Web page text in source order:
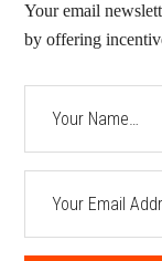
Your email
by offering